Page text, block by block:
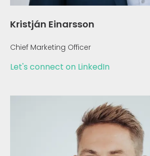
Kristján Einarsson
Chief Marketing Officer
Let's connect on LinkedIn